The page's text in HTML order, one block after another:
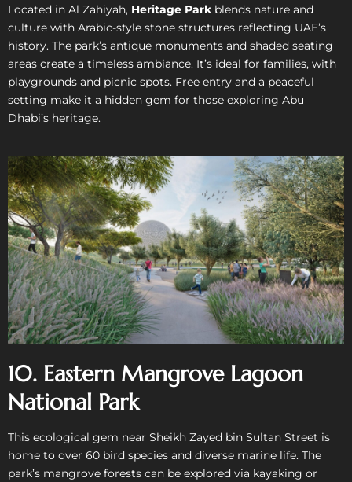
Located in Al Zahiyah, Heritage Park blends nature and
culture with Arabic-style stone structures reflecting UAE’s
history. The park’s antique monuments and shaded seating
areas create a timeless ambiance. It’s ideal for families, with
playgrounds and picnic spots. Free entry and a peaceful
setting make it a hidden gem for those exploring Abu
Dhabi’s heritage.
10. Eastern Mangrove Lagoon
National Park
This ecological gem near Sheikh Zayed bin Sultan Street is
home to over 60 bird species and diverse marine life. The
park’s mangrove forests can be explored via kayaking or